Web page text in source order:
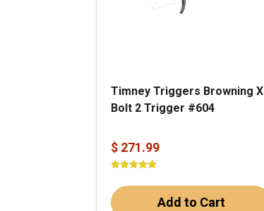
Timney Triggers Browning X
Bolt 2 Trigger #604
$ 271.99
Add to Cart